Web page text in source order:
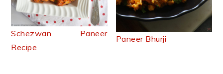
Schezwan Paneer
Recipe
Paneer Bhurji